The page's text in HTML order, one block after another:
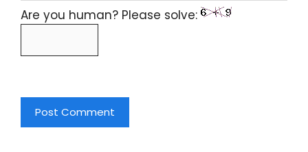
Are you human? Please solve: